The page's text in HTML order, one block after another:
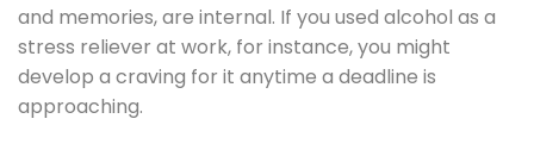
and memories, are internal. If you used alcohol as a
stress reliever at work, for instance, you might
develop a craving for it anytime a deadline is
approaching.